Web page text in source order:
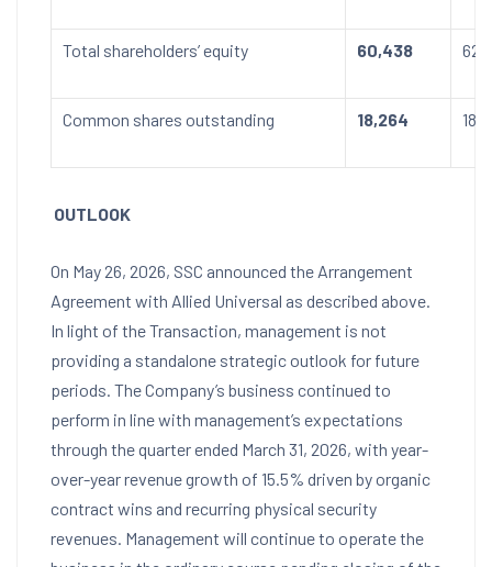
Total shareholders’ equity 60,438
Common shares outstanding 18,264
OUTLOOK
On May 26, 2026, SSC announced the Arrangement
Agreement with Allied Universal as described above.
In light of the Transaction, management is not
providing a standalone strategic outlook for future
periods. The Company’s business continued to
perform in line with management’s expectations
through the quarter ended March 31, 2026, with year-
over-year revenue growth of 15.5% driven by organic
contract wins and recurring physical security
revenues. Management will continue to operate the